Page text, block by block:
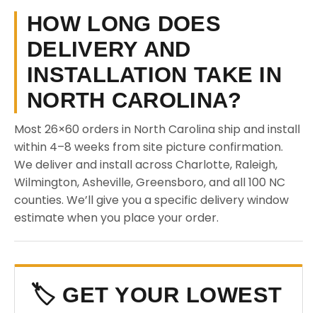
HOW LONG DOES
DELIVERY AND
INSTALLATION TAKE IN
NORTH CAROLINA?
Most 26×60 orders in North Carolina ship and install
within 4–8 weeks from site picture confirmation.
We deliver and install across Charlotte, Raleigh,
Wilmington, Asheville, Greensboro, and all 100 NC
counties. We’ll give you a specific delivery window
estimate when you place your order.
🏷️ GET YOUR LOWEST